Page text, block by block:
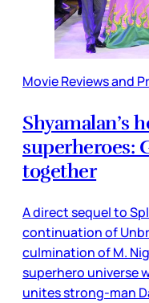
Movie Reviews and
Shyamalan’s
superheroes:
together
A direct sequel to
continuation of
culmination of M.
superhero universe
unites strong-man